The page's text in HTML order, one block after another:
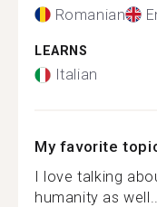
Romanian
LEARNS
Italian
My favorite
I love talking
humanity as